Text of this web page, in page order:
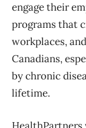
engage their
programs that
workplaces,
Canadians,
by chronic
lifetime.